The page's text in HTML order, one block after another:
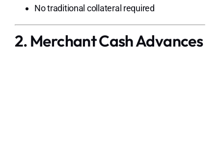
No traditional collateral required
2. Merchant Cash Advances